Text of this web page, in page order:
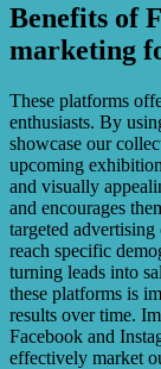
Benefits of
marketing
These platforms
enthusiasts. By
showcase our
upcoming
and visually
and encourages
targeted
reach specific
turning leads into
these platforms is
results over time.
Facebook and
effectively market